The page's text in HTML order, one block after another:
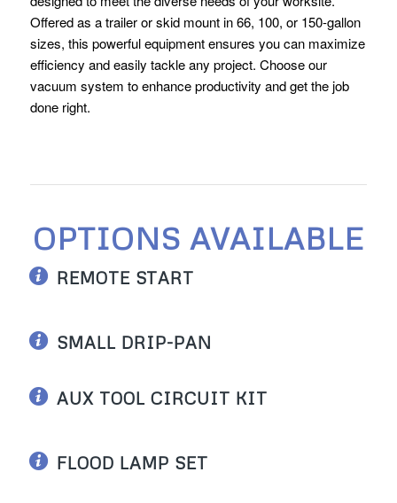
Offered as a trailer or skid mount in 66, 100, or 150-gallon
sizes, this powerful equipment ensures you can maximize
efficiency and easily tackle any project. Choose our
vacuum system to enhance productivity and get the job
done right.
OPTIONS AVAILABLE
REMOTE START
SMALL DRIP-PAN
AUX TOOL CIRCUIT KIT
FLOOD LAMP SET